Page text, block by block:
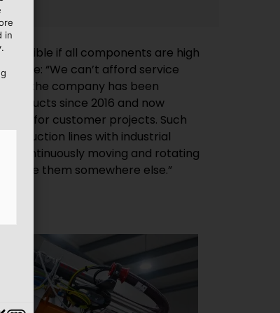
possible if all components are high
“We can’t afford service
the company has been
products since 2016 and now
for customer projects. Such
lines with industrial
them somewhere else.”
in